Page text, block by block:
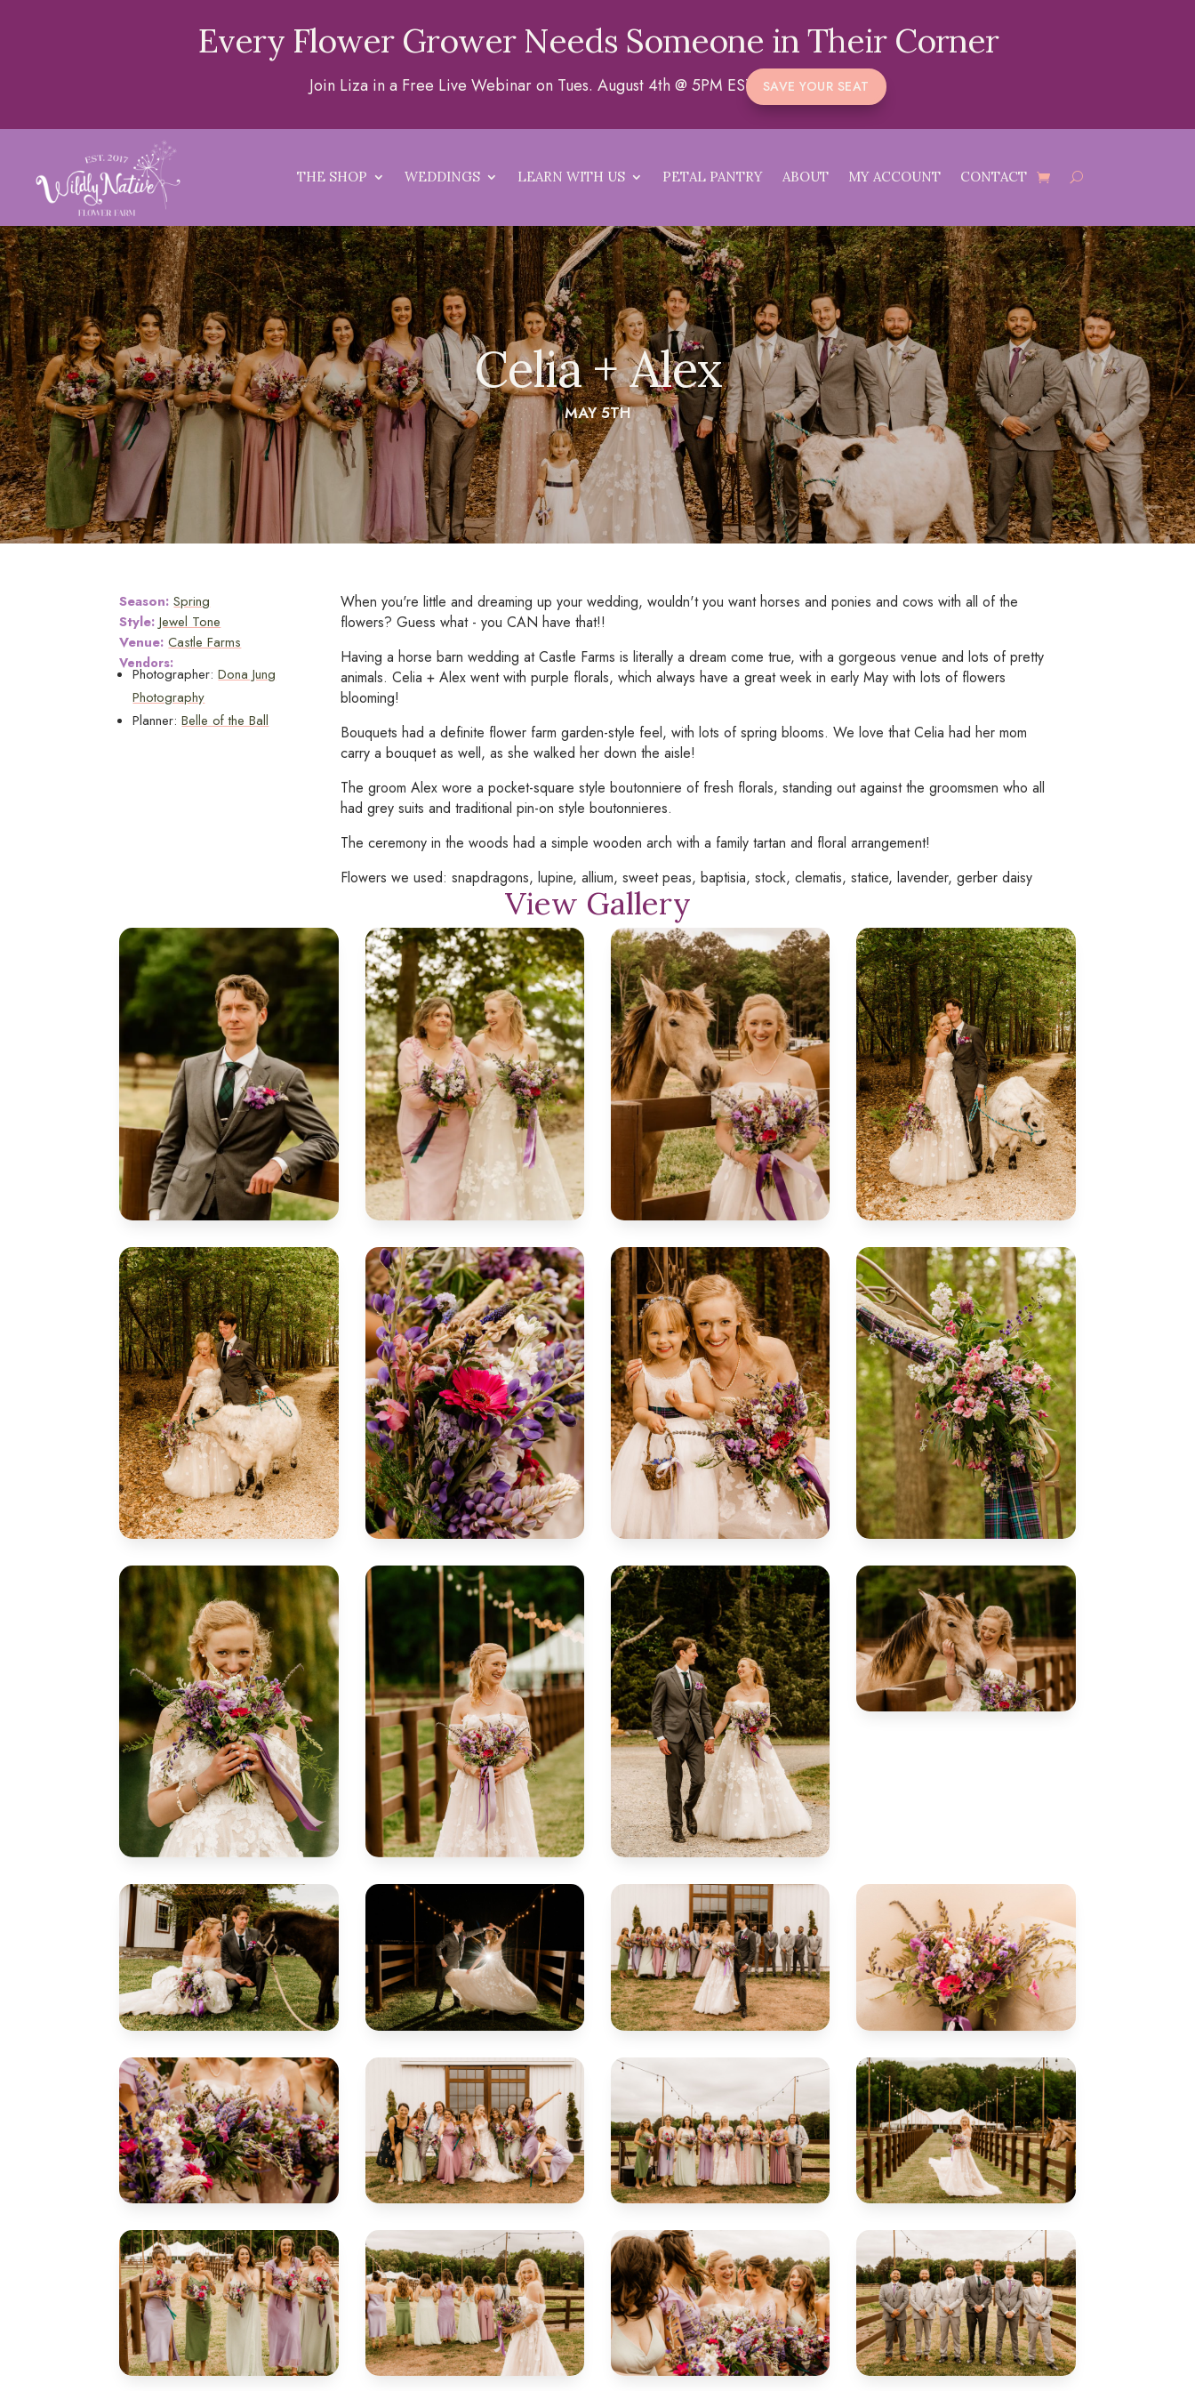
Every Flower Grower Needs Someone in Their Corner
Join Liza in a Free Live Webinar on Tues. August 4th @ 5PM EST SAVE YOUR SEAT
THE SHOP WEDDINGS LEARN WITH US PETAL PANTRY ABOUT MY ACCOUNT CONTACT
Celia + Alex
MAY 5TH
Season:Spring
Style:Jewel Tone
Venue:Castle Farms
Vendors:
Photographer:Dona Jung
Photography
Planner:Belle of the Ball
When you're little and dreaming up your wedding, wouldn't you want horses and ponies and cows with all of the
flowers? Guess what - you CAN have that!!
Having a horse barn wedding at Castle Farms is literally a dream come true, with a gorgeous venue and lots of pretty
animals. Celia + Alex went with purple florals, which always have a great week in early May with lots of flowers
blooming!
Bouquets had a definite flower farm garden-style feel, with lots of spring blooms. We love that Celia had her mom
carry a bouquet as well, as she walked her down the aisle!
The groom Alex wore a pocket-square style boutonniere of fresh florals, standing out against the groomsmen who all
had grey suits and traditional pin-on style boutonnieres.
The ceremony in the woods had a simple wooden arch with a family tartan and floral arrangement!
Flowers we used: snapdragons, lupine, allium, sweet peas, baptisia, stock, clematis, statice, lavender, gerber daisy
View Gallery